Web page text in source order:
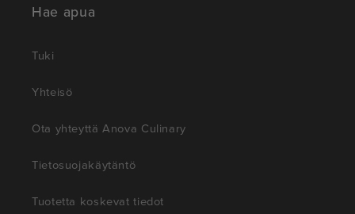
Hae apua
Tuki
Yhteisö
Ota yhteyttä Anova Culinary
Tietosuojakäytäntö
Tuotetta koskevat tiedot